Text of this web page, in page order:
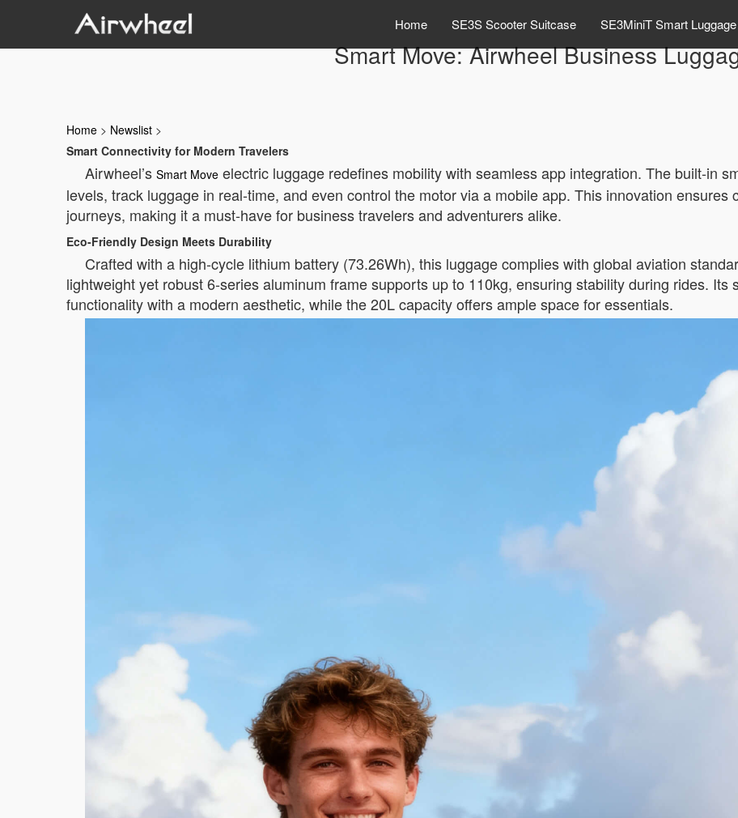
Home SE3S Scooter Suitcase SE3MiniT Smart Luggage
Smart Move: Airwheel Business
Home > Newslist >
Smart Connectivity for Modern Travelers
Airwheel’s Smart Move electric luggage redefines mobility with seamless app integration. The built-in
levels, track luggage in real-time, and even control the motor via a mobile app. This innovation ensures
journeys, making it a must-have for business travelers and adventurers alike.
Eco-Friendly Design Meets Durability
Crafted with a high-cycle lithium battery (73.26Wh), this luggage complies with global aviation
lightweight yet robust 6-series aluminum frame supports up to 110kg, ensuring stability during rides.
functionality with a modern aesthetic, while the 20L capacity offers ample space for essentials.